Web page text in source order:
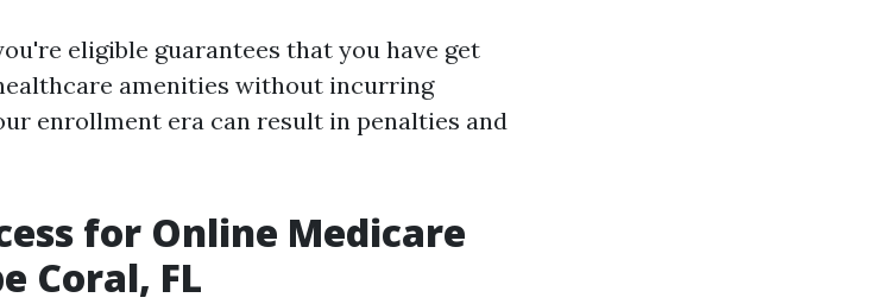
eligible guarantees that you have get
amenities without incurring
enrollment era can result in penalties and
for Online Medicare
Coral, FL